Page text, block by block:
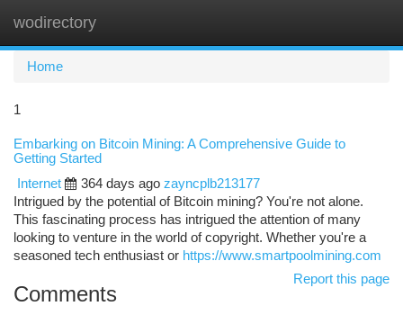
wodirectory
Home
1
Embarking on Bitcoin Mining: A Comprehensive Guide to
Getting Started
Internet
364 days ago zayncplb213177
Intrigued by the potential of Bitcoin mining? You're not alone.
This fascinating process has intrigued the attention of many
looking to venture in the world of copyright. Whether you're a
seasoned tech enthusiast or https://www.smartpoolmining.com
Report this page
Comments